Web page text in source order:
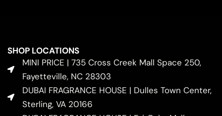
SHOP LOCATIONS
MINI PRICE | 735 Cross Creek Mall Space 250,
Fayetteville, NC 28303
DUBAI FRAGRANCE HOUSE | Dulles Town Center,
Sterling, VA 20166